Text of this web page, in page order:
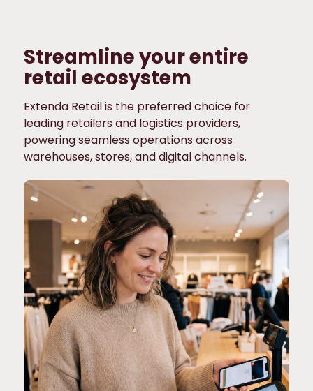
Streamline your entire
retail ecosystem
Extenda Retail is the preferred choice for
leading retailers and logistics providers,
powering seamless operations across
warehouses, stores, and digital channels.